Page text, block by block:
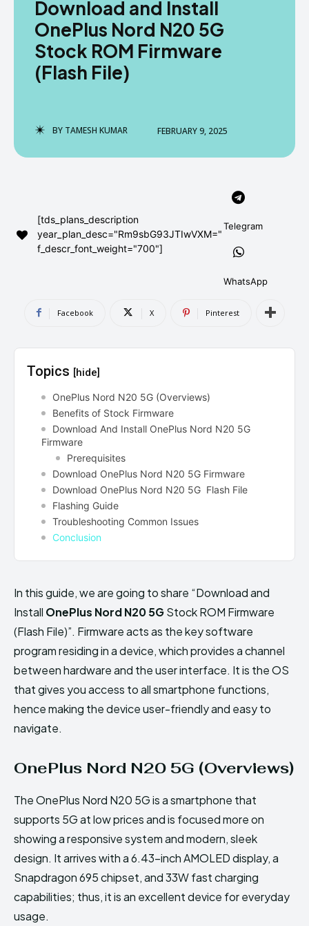
AndroidGreek Next
ABOUT US
DISCLAIMER
AndroidGreek Next
ABOUT US
DISCLAIMER
Download and Install
OnePlus Nord N20 5G
Stock ROM Firmware
(Flash File)
BY TAMESH KUMAR FEBRUARY 9, 2025
[tds_plans_description
year_plan_desc="Rm9sbG93JTIwVXM="
f_descr_font_weight="700"]
Telegram
WhatsApp
Facebook X Pinterest
Topics [hide]
OnePlus Nord N20 5G (Overviews)
Benefits of Stock Firmware
Download And Install OnePlus Nord N20 5G
Firmware
Prerequisites
Download OnePlus Nord N20 5G Firmware
Download OnePlus Nord N20 5G Flash File
Flashing Guide
Troubleshooting Common Issues
Conclusion
In this guide, we are going to share “Download and
Install OnePlus Nord N20 5GStock ROM Firmware
(Flash File)”. Firmware acts as the key software
program residing in a device, which provides a channel
between hardware and the user interface. It is the OS
that gives you access to all smartphone functions,
hence making the device user-friendly and easy to
navigate.
OnePlus Nord N20 5G (Overviews)
The OnePlus Nord N20 5G is a smartphone that
supports 5G at low prices and is focused more on
showing a responsive system and modern, sleek
design. It arrives with a 6.43-inch AMOLED display, a
Snapdragon 695 chipset, and 33W fast charging
capabilities; thus, it is an excellent device for everyday
usage.